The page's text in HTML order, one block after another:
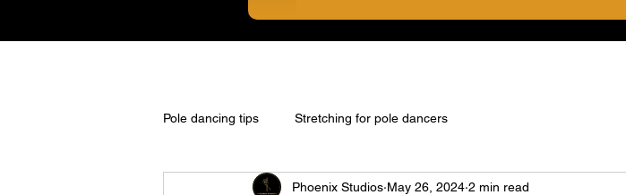
Pole dancing tips Stretching for pole dancers
Phoenix Studios May 26, 2024 2 min read